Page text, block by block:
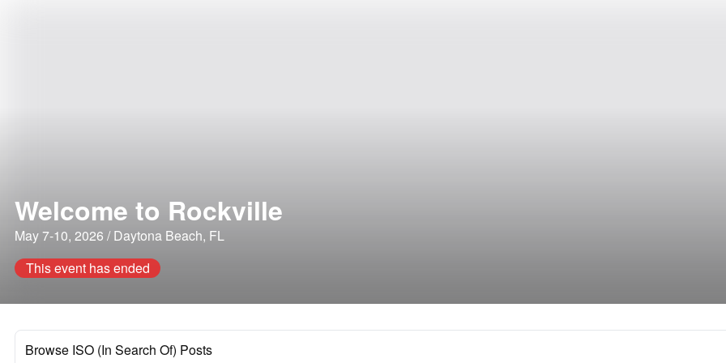
Welcome to Rockville
May 7-10, 2026 / Daytona Beach, FL
This event has ended
Browse ISO (In Search Of) Posts